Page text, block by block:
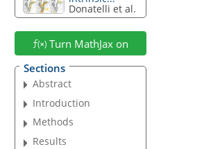
Donatelli et al.
Turn MathJax on
Sections
Abstract
Introduction
Methods
Results